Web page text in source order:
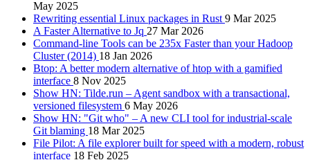
May 2025
Rewriting essential Linux packages in Rust 9 Mar 2025
A Faster Alternative to Jq 27 Mar 2026
Command-line Tools can be 235x Faster than your Hadoop
Cluster (2014) 18 Jan 2026
Btop: A better modern alternative of htop with a gamified
interface 8 Nov 2025
Show HN: Tilde.run – Agent sandbox with a transactional,
versioned filesystem 6 May 2026
Show HN: "Git who" – A new CLI tool for industrial-scale
Git blaming 18 Mar 2025
File Pilot: A file explorer built for speed with a modern, robust
interface 18 Feb 2025